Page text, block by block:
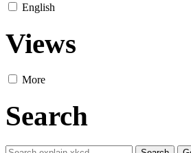
English
Views
More
Search